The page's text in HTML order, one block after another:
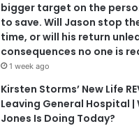
bigger target on the
to save. Will Jason stop
time, or will his return
consequences no one is
1 week ago
Kirsten Storms’ New Life
Leaving General Hospital |
Jones Is Doing Today?